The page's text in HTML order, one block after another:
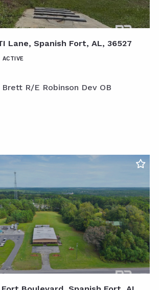
Lane, Spanish Fort, AL, 36527
ACTIVE
R/E Robinson Dev OB